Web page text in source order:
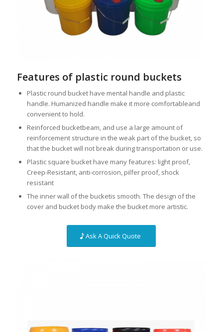
Features of plastic round buckets
Plastic round bucket have mental handle and plastic
handle. Humanized handle make it more comfortableand
convenient to hold.
Reinforced bucketbeam, and use a large amount of
reinforcement structure in the weak part of the bucket, so
that the bucket will not break during transportation or use.
Plastic square bucket have many features: light proof,
Creep-Resistant, anti-corrosion, pilfer proof, shock
resistant
The inner wall of the bucketis smooth. The design of the
cover and bucket body make the bucket more artistic.
Ask A Quick Quote